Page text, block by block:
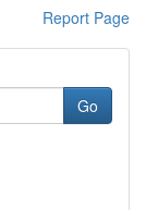
Report Page
Go